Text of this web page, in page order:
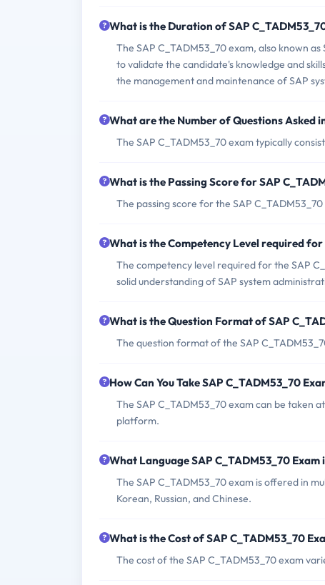
What is the Duration of SAP
The SAP C_TADM53_70 exam, also known
to validate the candidate's knowledge and
the management and maintenance of SAP
What are the Number of Questions Asked
The SAP C_TADM53_70 exam typically
What is the Passing Score for SAP
The passing score for the SAP C_TADM53_70
What is the Competency Level required for
The competency level required for the SAP
solid understanding of SAP system
What is the Question Format of SAP
The question format of the SAP
How Can You Take SAP C_TADM53_70
The SAP C_TADM53_70 exam can be taken
platform.
What Language SAP C_TADM53_70 Exam
The SAP C_TADM53_70 exam is offered in
Korean, Russian, and Chinese.
What is the Cost of SAP C_TADM53_70
The cost of the SAP C_TADM53_70 exam